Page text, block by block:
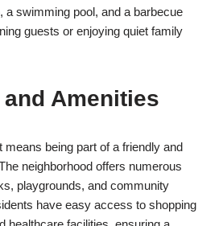
a swimming pool, and a barbecue
guests or enjoying quiet family
Amenities
means being part of a friendly and
neighborhood offers numerous
playgrounds, and community
have easy access to shopping